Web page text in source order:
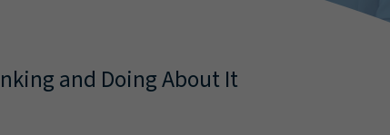
and Doing About It